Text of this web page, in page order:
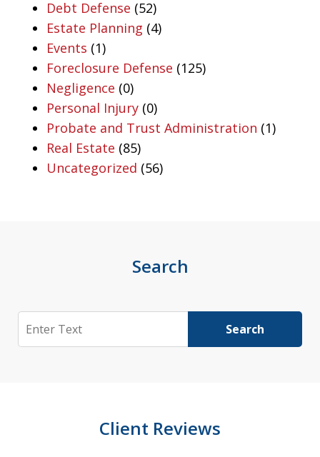
Debt Defense (52)
Estate Planning (4)
Events (1)
Foreclosure Defense (125)
Negligence (0)
Personal Injury (0)
Probate and Trust Administration (1)
Real Estate (85)
Uncategorized (56)
Search
Search Search
Client Reviews